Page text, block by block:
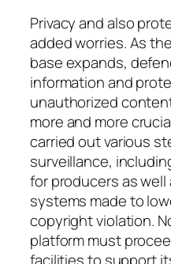
Privacy and also
added worries. As
base expands,
information and
unauthorized
more and more
carried out various
surveillance,
for producers as
systems made to
copyright violation.
platform must